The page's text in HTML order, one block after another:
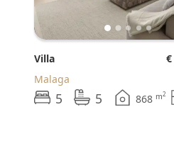
Villa
Malaga
5 5 868 m2